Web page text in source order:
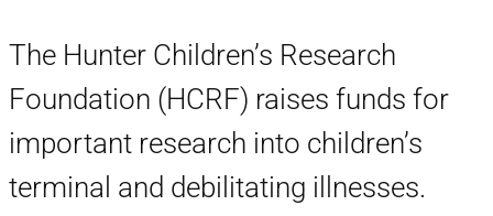
The Hunter Children’s Research
Foundation (HCRF) raises funds for
important research into children’s
terminal and debilitating illnesses.